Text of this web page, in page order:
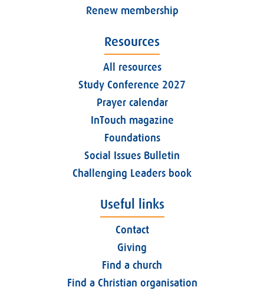
Renew membership
Resources
All resources
Study Conference 2027
Prayer calendar
InTouch magazine
Foundations
Social Issues Bulletin
Challenging Leaders book
Useful links
Contact
Giving
Find a church
Find a Christian organisation